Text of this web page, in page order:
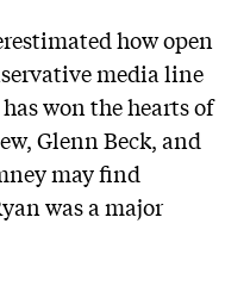
how open
media line
won the hearts of
Glenn Beck, and
may find
was a major